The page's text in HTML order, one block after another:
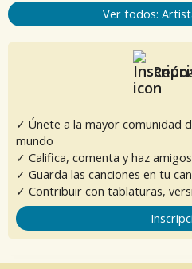
Ver todos:
✓ Únete a la mayor comunidad
mundo
✓ Califica, comenta y haz amigos
✓ Guarda las canciones en tu
✓ Contribuir con tablaturas,